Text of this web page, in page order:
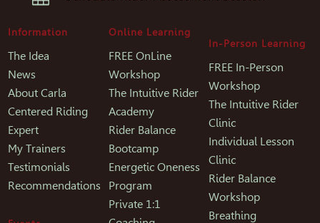
Information
The Idea
News
About Carla
Centered Riding
Expert
My Trainers
Testimonials
Recommendations
Online Learning
FREE OnLine
Workshop
The Intuitive Rider
Academy
Rider Balance
Bootcamp
Energetic Oneness
Program
Private 1:1
In-Person Learning
FREE In-Person
Workshop
The Intuitive Rider
Clinic
Individual Lesson
Clinic
Rider Balance
Workshop
Breathing